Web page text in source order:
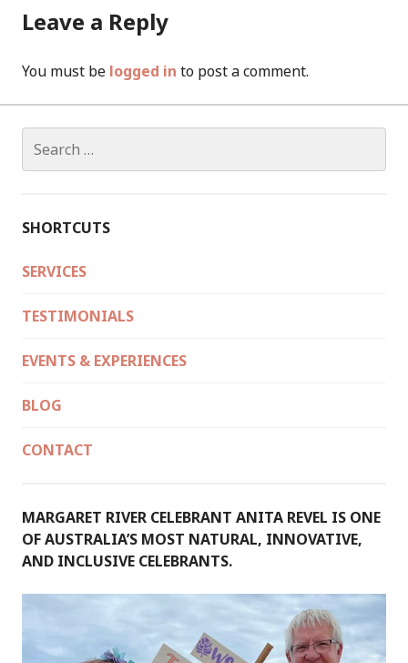
Leave a Reply
You must be logged in to post a comment.
for:
SHORTCUTS
SERVICES
TESTIMONIALS
EVENTS & EXPERIENCES
BLOG
CONTACT
MARGARET RIVER CELEBRANT ANITA REVEL IS ONE
OF AUSTRALIA’S MOST NATURAL, INNOVATIVE,
AND INCLUSIVE CELEBRANTS.